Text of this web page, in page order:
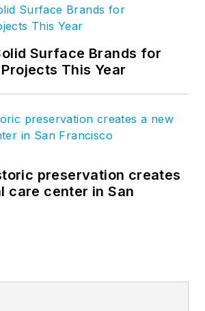
Surface Brands for
This Year
preservation creates
care center in San